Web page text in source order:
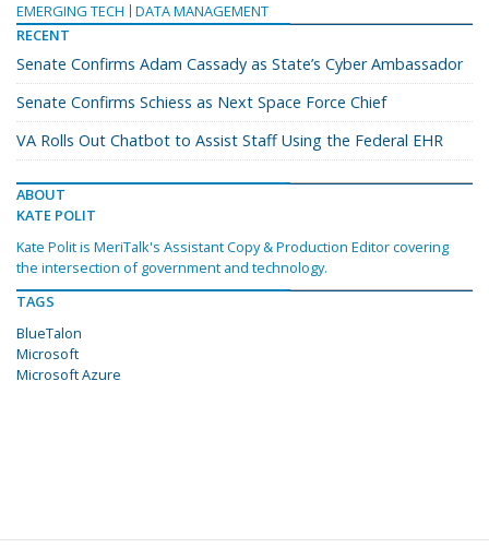
EMERGING TECH
DATA MANAGEMENT
RECENT
Senate Confirms Adam Cassady as State’s Cyber Ambassador
Senate Confirms Schiess as Next Space Force Chief
VA Rolls Out Chatbot to Assist Staff Using the Federal EHR
ABOUT
KATE POLIT
Kate Polit is MeriTalk's Assistant Copy & Production Editor covering
the intersection of government and technology.
TAGS
BlueTalon
Microsoft
Microsoft Azure